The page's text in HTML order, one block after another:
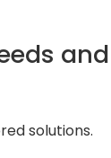
and
solutions.